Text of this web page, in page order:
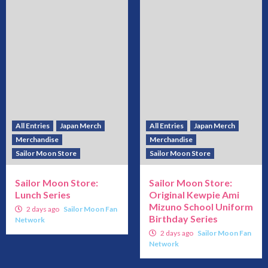
All Entries
Japan Merch
Merchandise
Sailor Moon Store
Sailor Moon Store:
Lunch Series
2 days ago Sailor Moon Fan
Network
All Entries
Japan Merch
Merchandise
Sailor Moon Store
Sailor Moon Store:
Original Kewpie Ami
Mizuno School Uniform
Birthday Series
2 days ago Sailor Moon Fan
Network